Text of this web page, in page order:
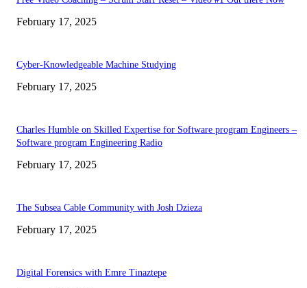
February 17, 2025
Cyber-Knowledgeable Machine Studying
February 17, 2025
Charles Humble on Skilled Expertise for Software program Engineers –
Software program Engineering Radio
February 17, 2025
The Subsea Cable Community with Josh Dzieza
February 17, 2025
Digital Forensics with Emre Tinaztepe